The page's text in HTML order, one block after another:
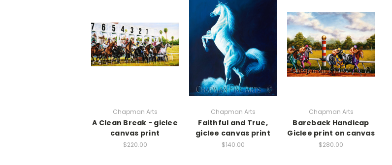
Chapman Arts
A Clean Break - giclee
canvas print
$220.00
Chapman Arts
Faithful and True,
giclee canvas print
$140.00
Chapman Arts
Bareback Handicap
Giclee print on canvas
$280.00